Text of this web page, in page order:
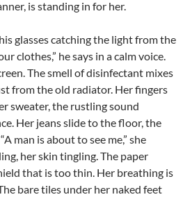
is standing in for her.
glasses catching the light from the
clothes,” he says in a calm voice.
The smell of disinfectant mixes
from the old radiator. Her fingers
sweater, the rustling sound
Her jeans slide to the floor, the
man is about to see me,” she
her skin tingling. The paper
that is too thin. Her breathing is
bare tiles under her naked feet